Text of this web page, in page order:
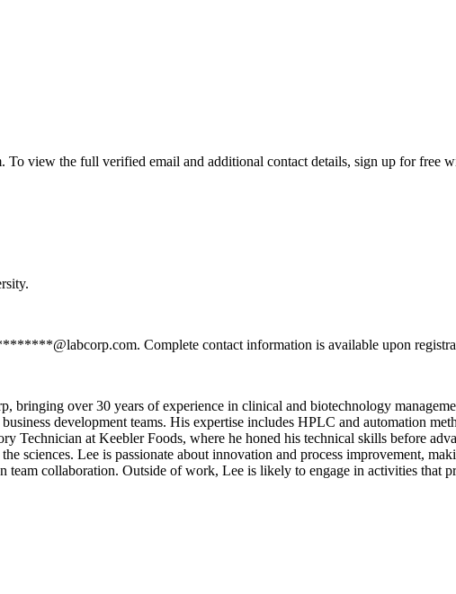
view the full verified email and additional contact details, sign up for free
Complete contact information is available upon
bringing over 30 years of experience in clinical and biotechnology
development teams. His expertise includes HPLC and automation
Technician at Keebler Foods, where he honed his technical skills before
sciences. Lee is passionate about innovation and process improvement,
team collaboration. Outside of work, Lee is likely to engage in activities that